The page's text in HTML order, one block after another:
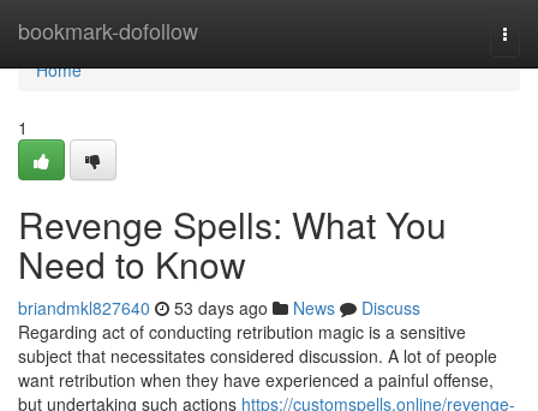
bookmark-dofollow
Home
Home
1
Revenge Spells: What You
Need to Know
briandmkl827640 53 days ago News
Discuss
Regarding act of conducting retribution magic is a sensitive
subject that necessitates considered discussion. A lot of people
want retribution when they have experienced a painful offense,
but undertaking such actions https://customspells.online/revenge-